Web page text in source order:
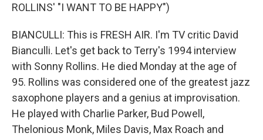
ROLLINS' "I WANT TO BE HAPPY")
BIANCULLI: This is FRESH AIR. I'm TV critic David
Bianculli. Let's get back to Terry's 1994 interview
with Sonny Rollins. He died Monday at the age of
95. Rollins was considered one of the greatest jazz
saxophone players and a genius at improvisation.
He played with Charlie Parker, Bud Powell,
Thelonious Monk, Miles Davis, Max Roach and